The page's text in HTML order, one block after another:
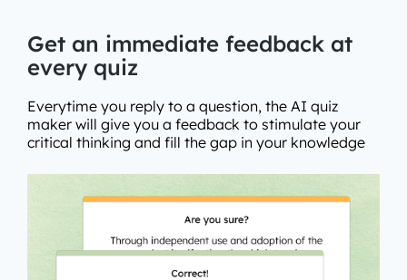
Get an immediate feedback at
every quiz
Everytime you reply to a question, the AI quiz
maker will give you a feedback to stimulate your
critical thinking and fill the gap in your knowledge